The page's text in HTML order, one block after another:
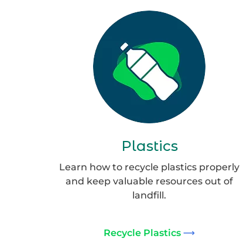
Group
Plastics
Learn how to recycle plastics properly
and keep valuable resources out of
landfill.
Recycle Plastics